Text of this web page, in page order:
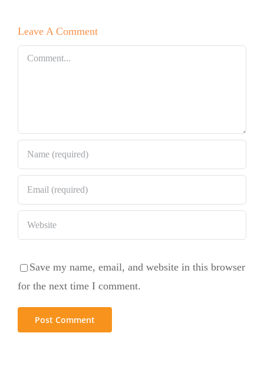
Leave A Comment
Comment
Save my name, email, and website in this browser
for the next time I comment.